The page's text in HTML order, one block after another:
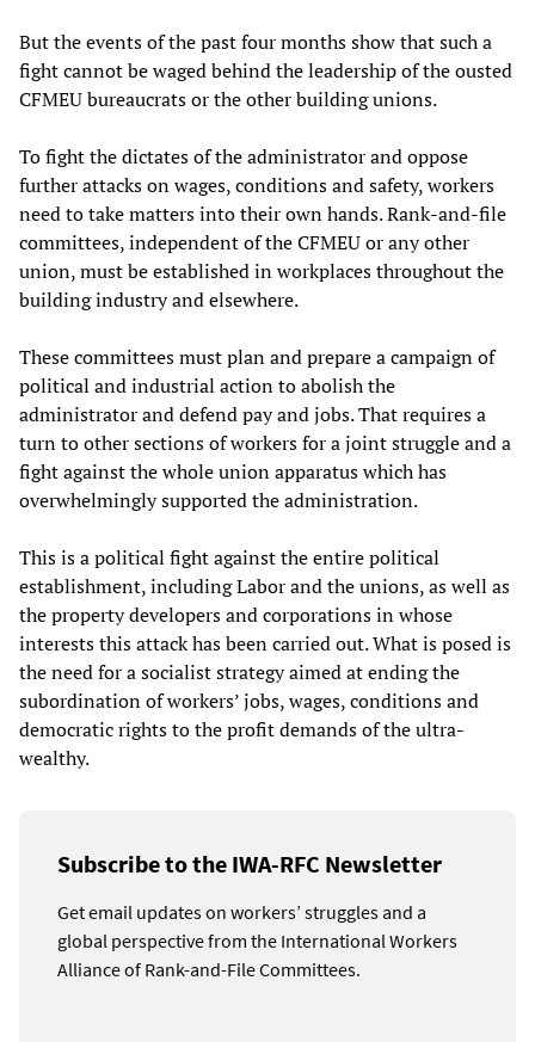
But the events of the past four months show that such a
fight cannot be waged behind the leadership of the ousted
CFMEU bureaucrats or the other building unions.
To fight the dictates of the administrator and oppose
further attacks on wages, conditions and safety, workers
need to take matters into their own hands. Rank-and-file
committees, independent of the CFMEU or any other
union, must be established in workplaces throughout the
building industry and elsewhere.
These committees must plan and prepare a campaign of
political and industrial action to abolish the
administrator and defend pay and jobs. That requires a
turn to other sections of workers for a joint struggle and a
fight against the whole union apparatus which has
overwhelmingly supported the administration.
This is a political fight against the entire political
establishment, including Labor and the unions, as well as
the property developers and corporations in whose
interests this attack has been carried out. What is posed is
the need for a socialist strategy aimed at ending the
subordination of workers’ jobs, wages, conditions and
democratic rights to the profit demands of the ultra-
wealthy.
Subscribe to the IWA-RFC Newsletter
Get email updates on workers’ struggles and a
global perspective from the International Workers
Alliance of Rank-and-File Committees.